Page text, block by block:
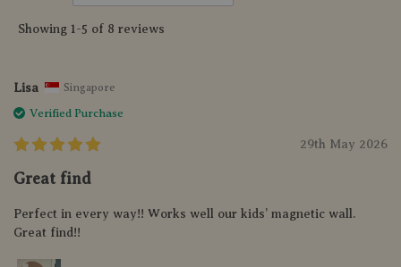
Showing 1-5 of 8 reviews
Lisa Singapore
Verified Purchase
29th May 2026
Great find
Perfect in every way!! Works well our kids’ magnetic wall.
Great find!!